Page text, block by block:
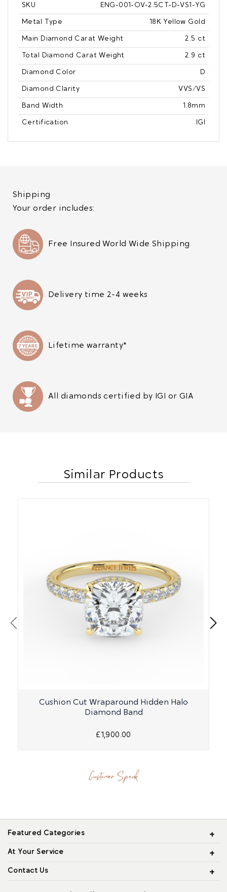
SKU ENG-001-OV-2.5CT-D-VS1-YG
Metal Type 18K Yellow Gold
Main Diamond Carat Weight 2.5 ct
Total Diamond Carat Weight 2.9 ct
Diamond Color D
Diamond Clarity VVS/VS
Band Width 1.8mm
Certification IGI
Shipping
Your order includes:
Free Insured World Wide Shipping
Delivery time 2-4 weeks
Lifetime warranty*
All diamonds certified by IGI or GIA
Similar Products
Cushion Cut Wraparound Hidden Halo
Diamond Band
£1,900.00
Customer Speak
Featured Categories
At Your Service
Contact Us